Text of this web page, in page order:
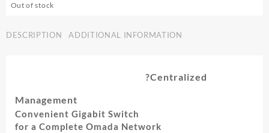
Out of stock
DESCRIPTION ADDITIONAL INFORMATION
?Centralized
Management
Convenient Gigabit Switch
for a Complete Omada Network